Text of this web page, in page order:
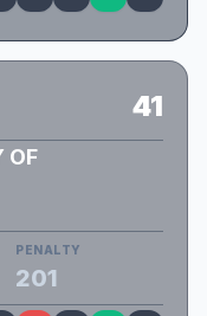
41
OF
PENALTY
201